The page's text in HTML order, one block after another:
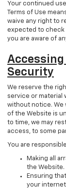
Your continued
Terms of Use
waive any right to
expected to check
you are aware of
Accessing
Security
We reserve the
service or material
without notice. We
of the Website is
to time, we may
access, to some
You are
Making all
the Website.
Ensuring
your internet